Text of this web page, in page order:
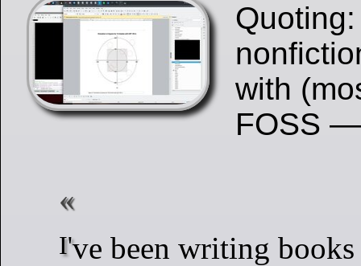
with
FOSS —
I've been writing books for over 30